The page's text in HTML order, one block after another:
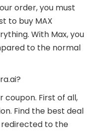
order, you must
to buy MAX
With Max, you
to the normal
coupon. First of all,
Find the best deal
redirected to the